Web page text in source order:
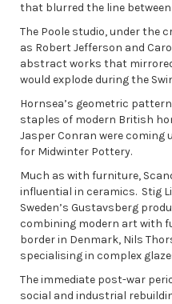
that blurred the line
The Poole studio, under the
as Robert Jefferson and
abstract works that
would explode during the
Hornsea’s geometric
staples of modern British
Jasper Conran were coming
for Midwinter Pottery.
Much as with furniture,
influential in ceramics. Stig
Sweden’s Gustavsberg
combining modern art with
border in Denmark, Nils
specialising in complex
The immediate post-war
social and industrial